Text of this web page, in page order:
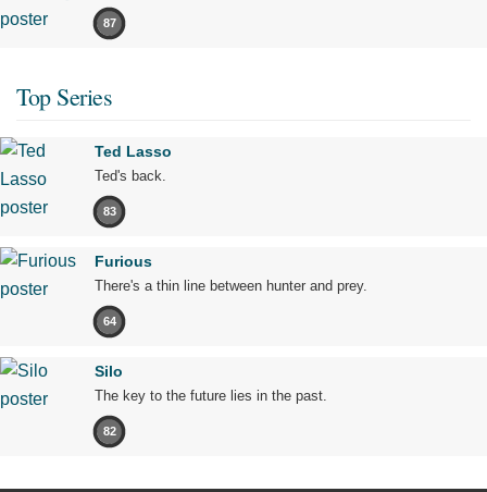
87
Top Series
Ted Lasso
Ted's back.
83
Furious
There's a thin line between hunter and prey.
64
Silo
The key to the future lies in the past.
82